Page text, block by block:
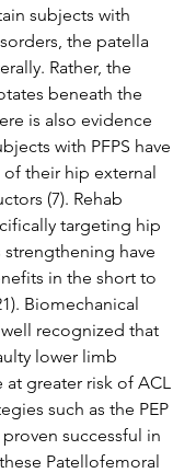
subjects with
the patella
Rather, the
beneath the
is also evidence
with PFPS have
of their hip external
(7). Rehab
targeting hip
strengthening have
in the short to
Biomechanical
recognized that
lower limb
at greater risk of ACL
such as the PEP
successful in
Patellofemoral